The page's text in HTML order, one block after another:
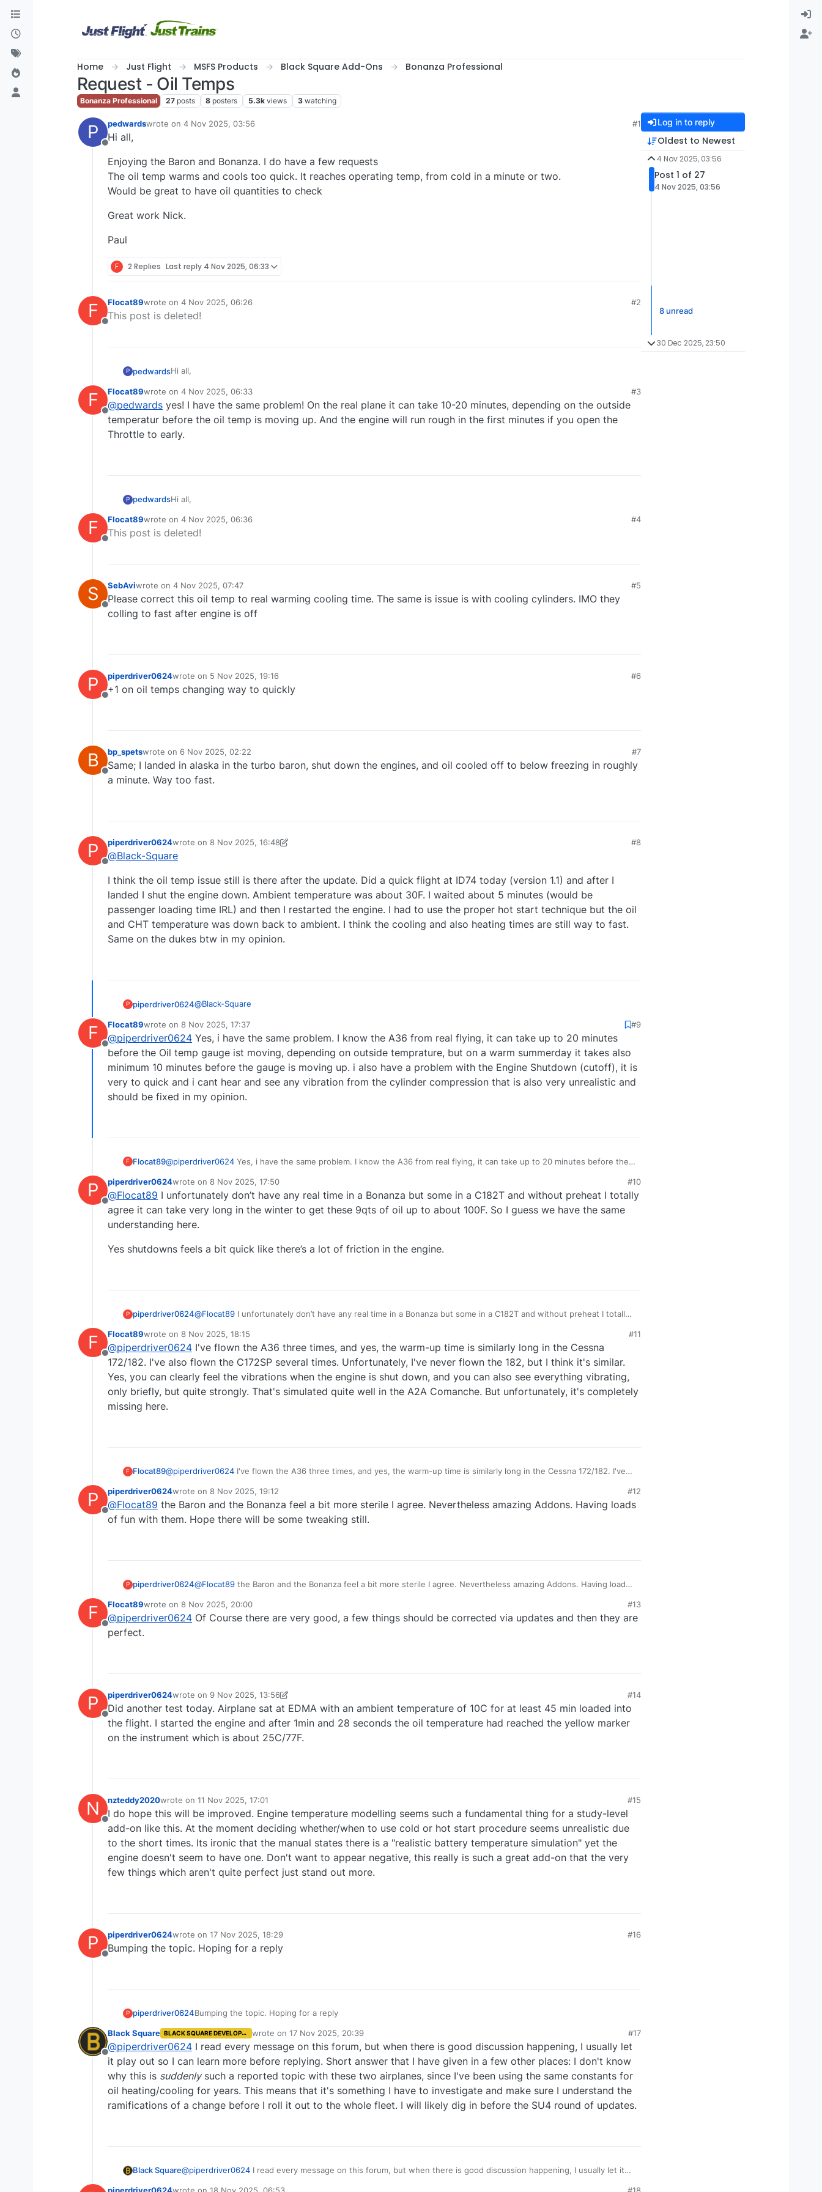
Skip to content
Home Just Flight MSFS Products Black Square Add-Ons Bonanza Professional
Request - Oil Temps
Bonanza Professional 27 posts 8 posters 5.3k views 3 watching
P
Offline
pedwardswrote on 4 Nov 2025, 03:56
last edited by
#1
Hi all,
Enjoying the Baron and Bonanza. I do have a few requests
The oil temp warms and cools too quick. It reaches operating temp, from cold in a minute or two.
Would be great to have oil quantities to check
Great work Nick.
Paul
F 2 Replies Last reply 4 Nov 2025, 06:33
F
Offline
Flocat89wrote on 4 Nov 2025, 06:26
last edited by
#2
This post is deleted!
P pedwardsHi all,
Enjoying the Baron and Bonanza. I do have a few requests
The oil temp warms and cools too quick. It reaches operating temp, from cold in a minute or two.
Would be great to have oil quantities to check
Great work Nick.
Paul
F
Offline
Flocat89wrote on 4 Nov 2025, 06:33
last edited by
#3
@pedwards yes! I have the same problem! On the real plane it can take 10-20 minutes, depending on the outside
temperatur before the oil temp is moving up. And the engine will run rough in the first minutes if you open the
Throttle to early.
P pedwardsHi all,
Enjoying the Baron and Bonanza. I do have a few requests
The oil temp warms and cools too quick. It reaches operating temp, from cold in a minute or two.
F
Offline
Flocat89wrote on 4 Nov 2025, 06:36
last edited by
#4
This post is deleted!
S
Offline
SebAviwrote on 4 Nov 2025, 07:47
last edited by
#5
Please correct this oil temp to real warming cooling time. The same is issue is with cooling cylinders. IMO they
colling to fast after engine is off
P
Offline
piperdriver0624wrote on 5 Nov 2025, 19:16
last edited by
#6
+1 on oil temps changing way to quickly
B
Offline
bp_spetswrote on 6 Nov 2025, 02:22
last edited by
#7
Same; I landed in alaska in the turbo baron, shut down the engines, and oil cooled off to below freezing in roughly
a minute. Way too fast.
P
Offline
piperdriver0624wrote on 8 Nov 2025, 16:48
last edited by piperdriver0624
#8
@Black-Square
I think the oil temp issue still is there after the update. Did a quick flight at ID74 today (version 1.1) and after I
landed I shut the engine down. Ambient temperature was about 30F. I waited about 5 minutes (would be
passenger loading time IRL) and then I restarted the engine. I had to use the proper hot start technique but the oil
and CHT temperature was down back to ambient. I think the cooling and also heating times are still way to fast.
Same on the dukes btw in my opinion.
P piperdriver0624@Black-Square
I think the oil temp issue still is there after the update. Did a quick flight at ID74 today (version 1.1) and after I
landed I shut the engine down. Ambient temperature was about 30F. I waited about 5 minutes (would be
passenger loading time IRL) and then I restarted the engine. I had to use the proper hot start technique but the oil
and CHT temperature was down back to ambient. I think the cooling and also heating times are still way to fast.
Same on the dukes btw in my opinion.
F
Offline
Flocat89wrote on 8 Nov 2025, 17:37
last edited by
#9
@piperdriver0624 Yes, i have the same problem. I know the A36 from real flying, it can take up to 20 minutes
before the Oil temp gauge ist moving, depending on outside temprature, but on a warm summerday it takes also
minimum 10 minutes before the gauge is moving up. i also have a problem with the Engine Shutdown (cutoff), it is
very to quick and i cant hear and see any vibration from the cylinder compression that is also very unrealistic and
should be fixed in my opinion.
F Flocat89@piperdriver0624 Yes, i have the same problem. I know the A36 from real flying, it can take up to 20 minutes before the
before the gauge is moving up. i also have a problem with the Engine Shutdown (cutoff), it is very to quick and i cant hear
and see any vibration from the cylinder compression that is also very unrealistic and should be fixed in my opinion.
P
Offline
piperdriver0624wrote on 8 Nov 2025, 17:50
last edited by
#10
@Flocat89 I unfortunately don’t have any real time in a Bonanza but some in a C182T and without preheat I totally
agree it can take very long in the winter to get these 9qts of oil up to about 100F. So I guess we have the same
understanding here.
Yes shutdowns feels a bit quick like there’s a lot of friction in the engine.
P piperdriver0624@Flocat89 I unfortunately don’t have any real time in a Bonanza but some in a C182T and without preheat I totally
understanding here.
Yes shutdowns feels a bit quick like there’s a lot of friction in the engine.
F
Offline
Flocat89wrote on 8 Nov 2025, 18:15
last edited by
#11
@piperdriver0624 I've flown the A36 three times, and yes, the warm-up time is similarly long in the Cessna
172/182. I've also flown the C172SP several times. Unfortunately, I've never flown the 182, but I think it's similar.
Yes, you can clearly feel the vibrations when the engine is shut down, and you can also see everything vibrating,
only briefly, but quite strongly. That's simulated quite well in the A2A Comanche. But unfortunately, it's completely
missing here.
F Flocat89@piperdriver0624 I've flown the A36 three times, and yes, the warm-up time is similarly long in the Cessna 172/182. I've
feel the vibrations when the engine is shut down, and you can also see everything vibrating, only briefly, but quite
strongly. That's simulated quite well in the A2A Comanche. But unfortunately, it's completely missing here.
P
Offline
piperdriver0624wrote on 8 Nov 2025, 19:12
last edited by
#12
@Flocat89 the Baron and the Bonanza feel a bit more sterile I agree. Nevertheless amazing Addons. Having loads
of fun with them. Hope there will be some tweaking still.
P piperdriver0624@Flocat89 the Baron and the Bonanza feel a bit more sterile I agree. Nevertheless amazing Addons. Having loads
F
Offline
Flocat89wrote on 8 Nov 2025, 20:00
last edited by
#13
@piperdriver0624 Of Course there are very good, a few things should be corrected via updates and then they are
perfect.
P
Offline
piperdriver0624wrote on 9 Nov 2025, 13:56
last edited by piperdriver0624
#14
Did another test today. Airplane sat at EDMA with an ambient temperature of 10C for at least 45 min loaded into
the flight. I started the engine and after 1min and 28 seconds the oil temperature had reached the yellow marker
on the instrument which is about 25C/77F.
N
Offline
nzteddy2020wrote on 11 Nov 2025, 17:01
last edited by
#15
I do hope this will be improved. Engine temperature modelling seems such a fundamental thing for a study-level
add-on like this. At the moment deciding whether/when to use cold or hot start procedure seems unrealistic due
to the short times. Its ironic that the manual states there is a "realistic battery temperature simulation" yet the
engine doesn't seem to have one. Don't want to appear negative, this really is such a great add-on that the very
few things which aren't quite perfect just stand out more.
P
Offline
piperdriver0624wrote on 17 Nov 2025, 18:29
last edited by
#16
Bumping the topic. Hoping for a reply
P piperdriver0624Bumping the topic. Hoping for a reply
Offline
Black Square BLACK SQUARE DEVELOPER wrote on 17 Nov 2025, 20:39
last edited by
#17
@piperdriver0624 I read every message on this forum, but when there is good discussion happening, I usually let
it play out so I can learn more before replying. Short answer that I have given in a few other places: I don't know
why this is suddenlysuch a reported topic with these two airplanes, since I've been using the same constants for
oil heating/cooling for years. This means that it's something I have to investigate and make sure I understand the
ramifications of a change before I roll it out to the whole fleet. I will likely dig in before the SU4 round of updates.
Black Square@piperdriver0624 I read every message on this forum, but when there is good discussion happening, I usually let it
Log in to reply
Oldest to Newest
4 Nov 2025, 03:56
Post 1 of 27
4 Nov 2025, 03:56
8 unread
30 Dec 2025, 23:50